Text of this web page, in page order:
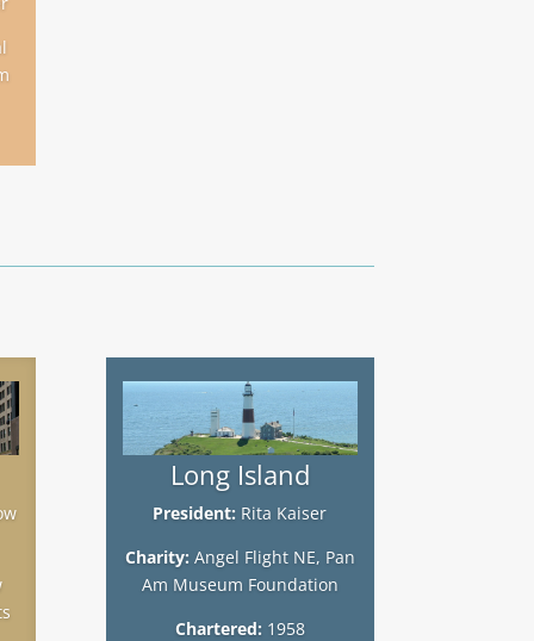
Long Island
President: Rita Kaiser
Charity: Angel Flight NE, Pan
Am Museum Foundation
Chartered: 1958